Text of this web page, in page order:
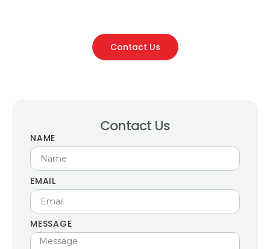
Contact Us
Contact Us
NAME
EMAIL
MESSAGE